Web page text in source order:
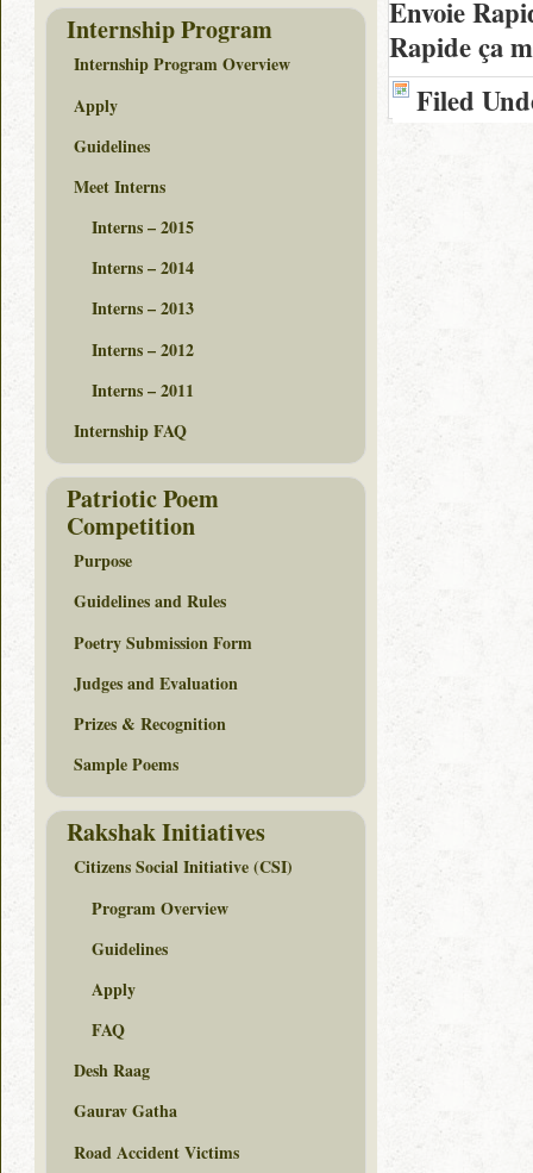
Envoie
Rapide ça
Filed
Internship Program
Internship Program Overview
Apply
Guidelines
Meet Interns
Interns – 2015
Interns – 2014
Interns – 2013
Interns – 2012
Interns – 2011
Internship FAQ
Patriotic Poem
Competition
Purpose
Guidelines and Rules
Poetry Submission Form
Judges and Evaluation
Prizes & Recognition
Sample Poems
Rakshak Initiatives
Citizens Social Initiative (CSI)
Program Overview
Guidelines
Apply
FAQ
Desh Raag
Gaurav Gatha
Road Accident Victims